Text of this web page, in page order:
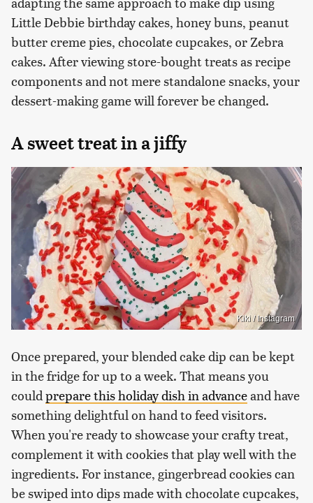
Little Debbie birthday cakes, honey buns, peanut
butter creme pies, chocolate cupcakes, or Zebra
cakes. After viewing store-bought treats as recipe
components and not mere standalone snacks, your
dessert-making game will forever be changed.
A sweet treat in a jiffy
Kiki / Instagram
Once prepared, your blended cake dip can be kept
in the fridge for up to a week. That means you
couldprepare this holiday dish in advanceand have
something delightful on hand to feed visitors.
When you're ready to showcase your crafty treat,
complement it with cookies that play well with the
ingredients. For instance, gingerbread cookies can
be swiped into dips made with chocolate cupcakes,